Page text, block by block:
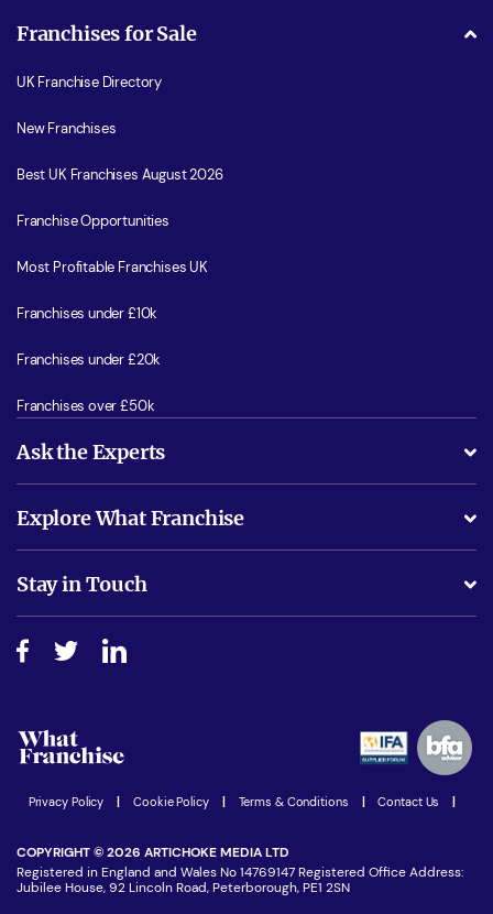
Franchises for Sale
UK Franchise Directory
New Franchises
Best UK Franchises August 2026
Franchise Opportunities
Most Profitable Franchises UK
Franchises under £10k
Franchises under £20k
Franchises over £50k
Ask the Experts
Is success guarenteed if I invest?
Do I need experience?
How do I secure funding?
Explore What Franchise
Free industry reports and magazines
Step-by-step guide
Women in Business
Latest Franchise News
Stay in Touch
Advertising Opportunities
Privacy Policy | Cookie Policy | Terms & Conditions | Contact Us |
COPYRIGHT © 2026 ARTICHOKE MEDIA LTD
Registered in England and Wales No 14769147 Registered Office Address:
Jubilee House, 92 Lincoln Road, Peterborough, PE1 2SN